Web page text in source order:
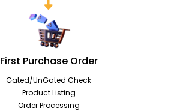
First Purchase Order
Gated/UnGated Check
Product Listing
Order Processing